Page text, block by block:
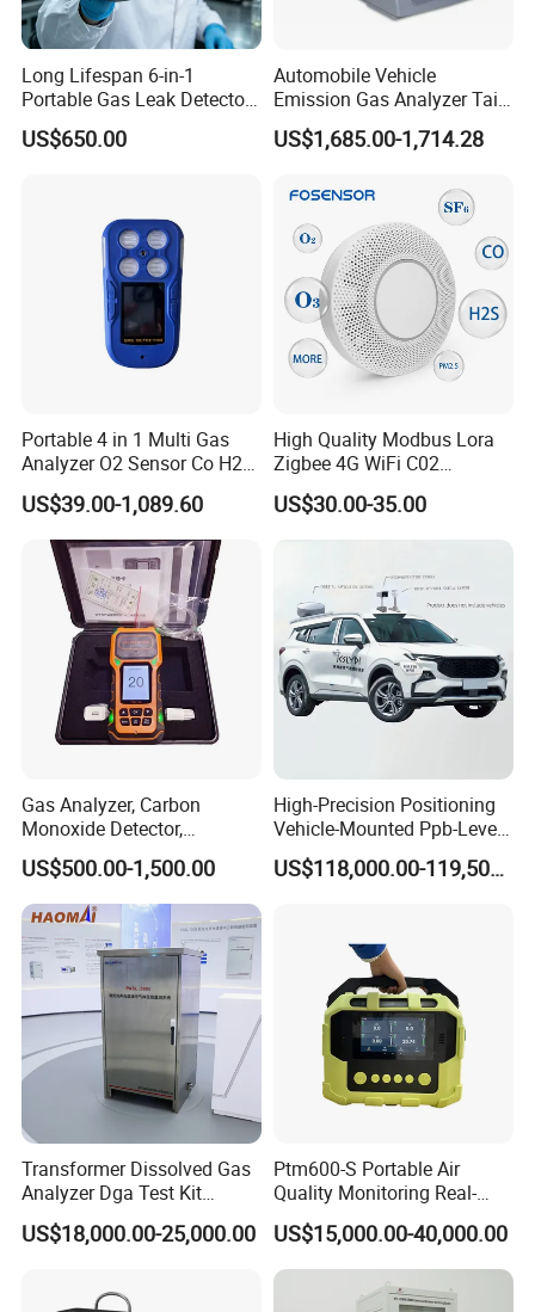
Long Lifespan 6-in-1
Portable Gas Leak Detector
for Underground Mine
US$650.00
Automobile Vehicle
Emission Gas Analyzer Tail
Gas Analyzer Emissions
Testing
US$1,685.00-1,714.28
Portable 4 in 1 Multi Gas
Analyzer O2 Sensor Co H2s
Lel Gas Detector IP66
US$39.00-1,089.60
High Quality Modbus Lora
Zigbee 4G WiFi C02
Temoerature Air Quality
Monitor
US$30.00-35.00
Gas Analyzer, Carbon
Monoxide Detector,
Automotive Gas Analyzer,
Four-Gas Detector
US$500.00-1,500.00
High-Precision Positioning
Vehicle-Mounted Ppb-Level
Gas Leak Detection System
Analyzer Equipment
US$118,000.00-119,500.00
Transformer Dissolved Gas
Analyzer Dga Test Kit
Insulation Oil Testing Device
US$18,000.00-25,000.00
Ptm600-S Portable Air
Quality Monitoring Real-
Time Gas Analyzer
US$15,000.00-40,000.00